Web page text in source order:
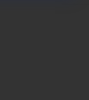
on your device